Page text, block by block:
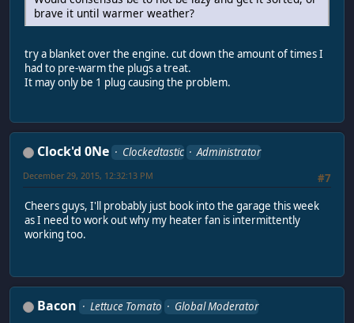
brave it until warmer weather?
try a blanket over the engine. cut down the amount of times I
had to pre-warm the plugs a treat.
It may only be 1 plug causing the problem.
Clock'd 0Ne Clockedtastic
Administrator
#7
December 29, 2015, 12:32:13 PM
Cheers guys, I'll probably just book into the garage this week
as I need to work out why my heater fan is intermittently
working too.
Bacon Lettuce Tomato
Global Moderator